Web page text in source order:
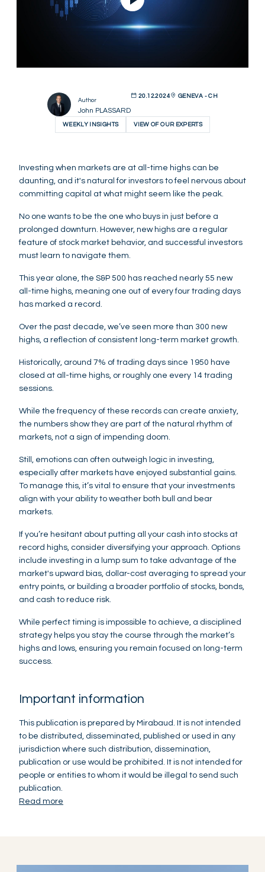
Author
John PLASSARD
20.12.2024 GENEVA - CH
WEEKLY INSIGHTS VIEW OF OUR EXPERTS
Investing when markets are at all-time highs can be
daunting, and it's natural for investors to feel nervous about
committing capital at what might seem like the peak.
No one wants to be the one who buys in just before a
prolonged downturn. However, new highs are a regular
feature of stock market behavior, and successful investors
must learn to navigate them.
This year alone, the S&P 500 has reached nearly 55 new
all-time highs, meaning one out of every four trading days
has marked a record.
Over the past decade, we’ve seen more than 300 new
highs, a reflection of consistent long-term market growth.
Historically, around 7% of trading days since 1950 have
closed at all-time highs, or roughly one every 14 trading
sessions.
While the frequency of these records can create anxiety,
the numbers show they are part of the natural rhythm of
markets, not a sign of impending doom.
Still, emotions can often outweigh logic in investing,
especially after markets have enjoyed substantial gains.
To manage this, it’s vital to ensure that your investments
align with your ability to weather both bull and bear
markets.
If you’re hesitant about putting all your cash into stocks at
record highs, consider diversifying your approach. Options
include investing in a lump sum to take advantage of the
market's upward bias, dollar-cost averaging to spread your
entry points, or building a broader portfolio of stocks, bonds,
and cash to reduce risk.
While perfect timing is impossible to achieve, a disciplined
strategy helps you stay the course through the market’s
highs and lows, ensuring you remain focused on long-term
success.
Important information
This publication is prepared by Mirabaud. It is not intended
to be distributed, disseminated, published or used in any
jurisdiction where such distribution, dissemination,
publication or use would be prohibited. It is not intended for
people or entities to whom it would be illegal to send such
publication.
Read more